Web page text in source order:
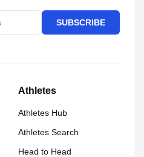
SUBSCRIBE
Athletes
Athletes Hub
Athletes Search
Head to Head